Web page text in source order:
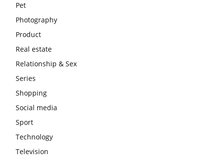
Pet
Photography
Product
Real estate
Relationship & Sex
Series
Shopping
Social media
Sport
Technology
Television